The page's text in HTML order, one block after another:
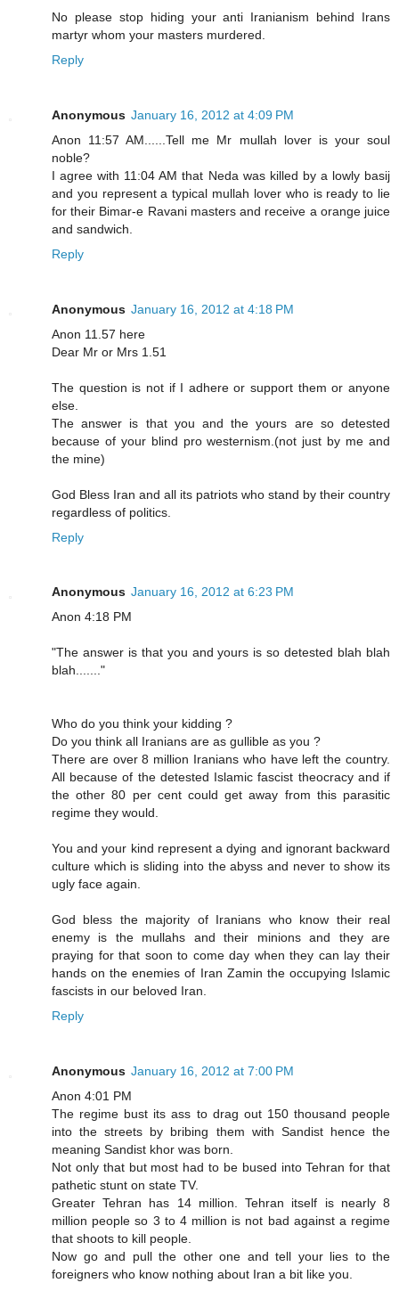
No please stop hiding your anti Iranianism behind Irans
martyr whom your masters murdered.
Reply
Anonymous January 16, 2012 at 4:09 PM
Anon 11:57 AM......Tell me Mr mullah lover is your soul
noble?
I agree with 11:04 AM that Neda was killed by a lowly basij
and you represent a typical mullah lover who is ready to lie
for their Bimar-e Ravani masters and receive a orange juice
and sandwich.
Reply
Anonymous January 16, 2012 at 4:18 PM
Anon 11.57 here
Dear Mr or Mrs 1.51
The question is not if I adhere or support them or anyone
else.
The answer is that you and the yours are so detested
because of your blind pro westernism.(not just by me and
the mine)
God Bless Iran and all its patriots who stand by their country
regardless of politics.
Reply
Anonymous January 16, 2012 at 6:23 PM
Anon 4:18 PM
"The answer is that you and yours is so detested blah blah
blah......."
Who do you think your kidding ?
Do you think all Iranians are as gullible as you ?
There are over 8 million Iranians who have left the country.
All because of the detested Islamic fascist theocracy and if
the other 80 per cent could get away from this parasitic
regime they would.
You and your kind represent a dying and ignorant backward
culture which is sliding into the abyss and never to show its
ugly face again.
God bless the majority of Iranians who know their real
enemy is the mullahs and their minions and they are
praying for that soon to come day when they can lay their
hands on the enemies of Iran Zamin the occupying Islamic
fascists in our beloved Iran.
Reply
Anonymous January 16, 2012 at 7:00 PM
Anon 4:01 PM
The regime bust its ass to drag out 150 thousand people
into the streets by bribing them with Sandist hence the
meaning Sandist khor was born.
Not only that but most had to be bused into Tehran for that
pathetic stunt on state TV.
Greater Tehran has 14 million. Tehran itself is nearly 8
million people so 3 to 4 million is not bad against a regime
that shoots to kill people.
Now go and pull the other one and tell your lies to the
foreigners who know nothing about Iran a bit like you.